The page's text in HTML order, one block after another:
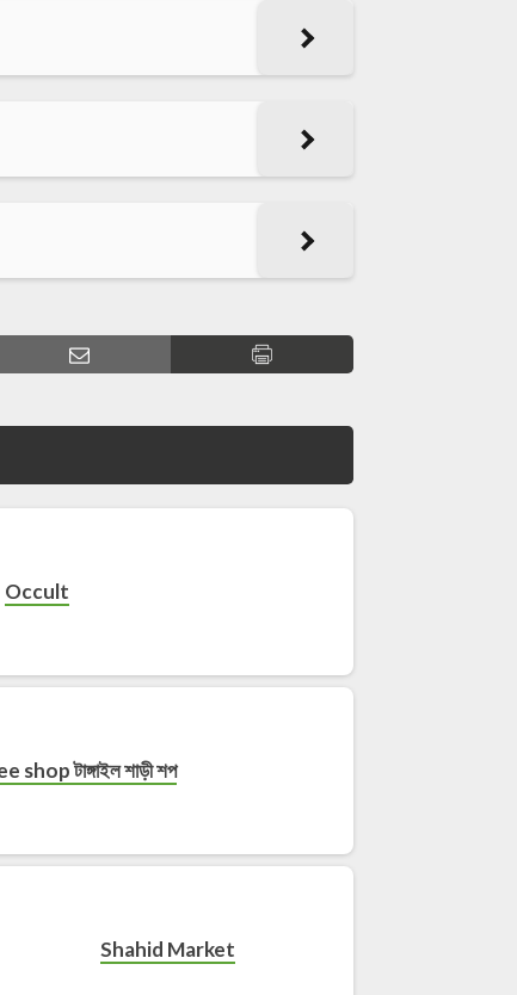
Occult
টাঙ্গাইল শাড়ী শপ
Shahid Market